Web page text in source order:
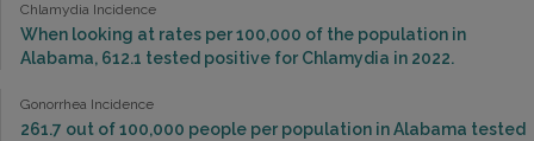
Chlamydia Incidence
When looking at rates per 100,000 of the population in
Alabama, 612.1 tested positive for Chlamydia in 2022.
Gonorrhea Incidence
261.7 out of 100,000 people per population in Alabama tested